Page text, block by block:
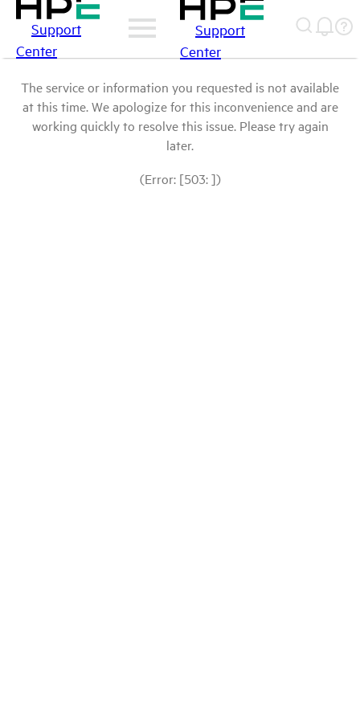
Support
Center
Support
Center
The service or information you requested is not available
at this time. We apologize for this inconvenience and are
working quickly to resolve this issue. Please try again
later.
(Error: [503: ])